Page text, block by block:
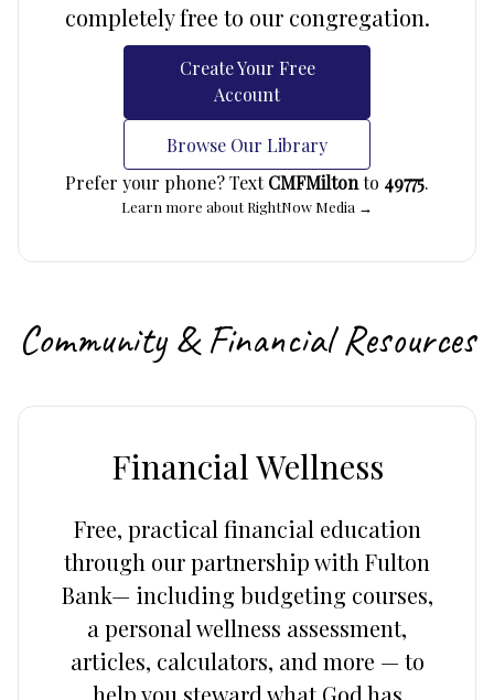
completely free to our congregation.
Create Your Free
Account
Browse Our Library
Prefer your phone? TextCMFMiltonto 49775.
Learn more about RightNow Media →
Community & Financial Resources
Financial Wellness
Free, practical financial education
through our partnership with Fulton
Bank— including budgeting courses,
a personal wellness assessment,
articles, calculators, and more — to
help you steward what God has